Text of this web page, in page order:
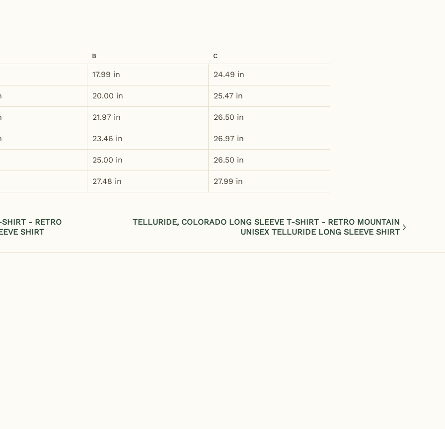
B C
17.99 in 24.49 in
20.00 in 25.47 in
21.97 in 26.50 in
23.46 in 26.97 in
25.00 in 26.50 in
27.48 in 27.99 in
SHIRT - RETRO
SHIRT
TELLURIDE, COLORADO LONG SLEEVE T-SHIRT - RETRO MOUNTAIN
UNISEX TELLURIDE LONG SLEEVE SHIRT